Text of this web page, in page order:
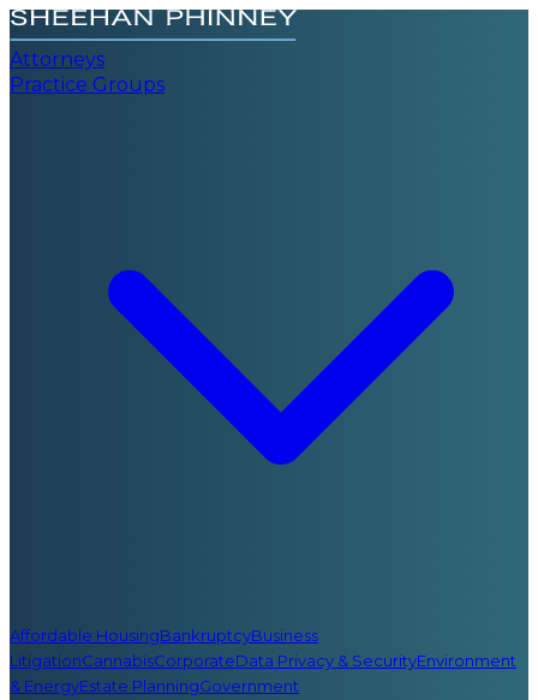
Attorneys
Practice Groups
Affordable HousingBankruptcyBusiness
LitigationCannabisCorporateData Privacy & SecurityEnvironment
& EnergyEstate PlanningGovernment